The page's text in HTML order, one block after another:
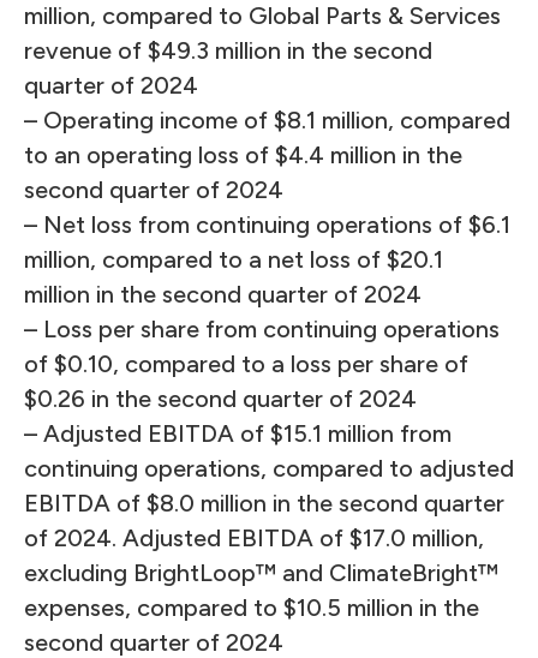
million, compared to Global Parts & Services
revenue of $49.3 million in the second
quarter of 2024
– Operating income of $8.1 million, compared
to an operating loss of $4.4 million in the
second quarter of 2024
– Net loss from continuing operations of $6.1
million, compared to a net loss of $20.1
million in the second quarter of 2024
– Loss per share from continuing operations
of $0.10, compared to a loss per share of
$0.26 in the second quarter of 2024
– Adjusted EBITDA of $15.1 million from
continuing operations, compared to adjusted
EBITDA of $8.0 million in the second quarter
of 2024. Adjusted EBITDA of $17.0 million,
excluding BrightLoop™ and ClimateBright™
expenses, compared to $10.5 million in the
second quarter of 2024